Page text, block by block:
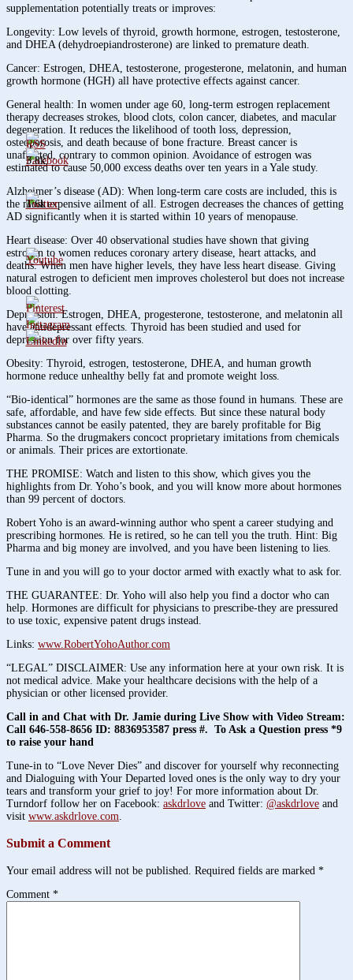
supplementation potentially treats or improves:
Longevity: Low levels of thyroid, growth hormone, estrogen, testosterone,
and DHEA (dehydroepiandrosterone) are linked to premature death.
Cancer: Estrogen, DHEA, testosterone, progesterone, melatonin, and human
growth hormone (HGH) all have protective effects against cancer.
General health: In women under age 60, long-term estrogen replacement
therapy decreases strokes, blood clots, colon cancer, diabetes, and macular
degeneration. It reduces the likelihood of tooth loss, depression,
osteoporosis, and death because of bone fracture. Breast cancer is
unaffected, contrary to common opinion. Avoidance of estrogen was
estimated to cause 50,000 excess deaths over ten years in a Yale study.
Alzheimer’s disease (AD): When long-term care costs are included, this is
the most expensive ailment of all. Estrogen decreases the chances of getting
AD significantly when it is started within 10 years of menopause.
Heart disease: Over 40 observational studies have shown that giving
estrogen to women reduces coronary artery disease, heart attacks, and
deaths. When men have higher levels, they have less heart disease. Giving
natural estrogen to deficient men improves cholesterol but does not increase
blood clotting.
Depression: Estrogen, DHEA, progesterone, testosterone, and melatonin all
have antidepressant effects. Thyroid has been studied and used for
depression for over fifty years.
Obesity: Thyroid, estrogen, testosterone, DHEA, and human growth
hormone reduce unhealthy belly fat and promote weight loss.
“Bio-identical” hormones are the same as those found in humans. These are
safe, affordable, and have few side effects. But since these natural body
substances cannot be easily patented, they are barely profitable for Big
Pharma. So the drugmakers concoct proprietary imitations from chemicals
or animals. Their prices are extortionate.
THE PROMISE: Watch and listen to this show, which gives you the
highlights from Dr. Yoho’s book, and you will know more about hormones
than 99 percent of doctors.
Robert Yoho is an award-winning author who spent a career studying and
prescribing hormones. He is retired, so he can tell you the truth. Hint: Big
Pharma and big money are involved, and you have been listening to lies.
Tune in and you will go to your doctor armed with exactly what to ask for.
THE GUARANTEE: Dr. Yoho will also help you find a doctor who can
help. Hormones are difficult for physicians to prescribe-they are pressured
to use toxic, expensive patent drugs instead.
Links: www.RobertYohoAuthor.com
“LEGAL” DISCLAIMER: Use any information here at your own risk. It is
not medical advice. Make your healthcare decisions with the help of a
physician or other licensed provider.
Call in and Chat with Dr. Jamie during Live Show with Video Stream:
Call 646-558-8656 ID: 8836953587 press #. To Ask a Question press *9
to raise your hand
Tune-in to “Love Never Dies” and discover for yourself why reconnecting
and Dialoguing with Your Departed loved ones is the only way to dry your
tears and transform your grief to joy! For more information about Dr.
Turndorf follow her on Facebook: askdrlove and Twitter: @askdrlove and
visit www.askdrlove.com
Submit a Comment
Your email address will not be published. Required fields are marked *
Comment *
3.8k
1.6k